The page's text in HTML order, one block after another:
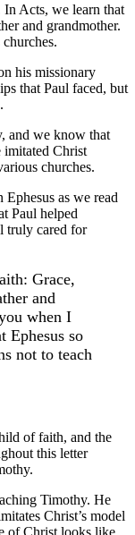
Acts, we learn that
and grandmother.
his missionary
that Paul faced, but
and we know that
imitated Christ
churches.
as we read
Paul helped
truly cared for
Grace,
and
when I
Ephesus so
not to teach
of faith, and the
this letter
Timothy. He
Christ’s model
of Christ looks like.